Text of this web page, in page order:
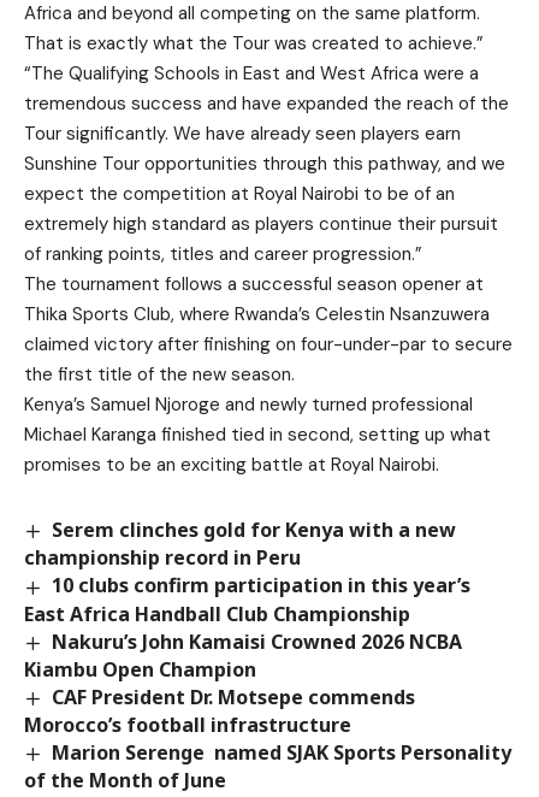
Africa and beyond all competing on the same platform.
That is exactly what the Tour was created to achieve.”
“The Qualifying Schools in East and West Africa were a
tremendous success and have expanded the reach of the
Tour significantly. We have already seen players earn
Sunshine Tour opportunities through this pathway, and we
expect the competition at Royal Nairobi to be of an
extremely high standard as players continue their pursuit
of ranking points, titles and career progression.”
The tournament follows a successful season opener at
Thika Sports Club, where Rwanda’s Celestin Nsanzuwera
claimed victory after finishing on four-under-par to secure
the first title of the new season.
Kenya’s Samuel Njoroge and newly turned professional
Michael Karanga finished tied in second, setting up what
promises to be an exciting battle at Royal Nairobi.
Serem clinches gold for Kenya with a new
championship record in Peru
10 clubs confirm participation in this year’s
East Africa Handball Club Championship
Nakuru’s John Kamaisi Crowned 2026 NCBA
Kiambu Open Champion
CAF President Dr. Motsepe commends
Morocco’s football infrastructure
Marion Serenge named SJAK Sports Personality
of the Month of June